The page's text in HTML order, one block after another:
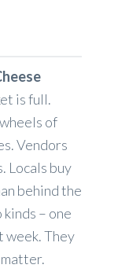
is full.
of
Vendors
Locals buy
behind the
– one
week. They